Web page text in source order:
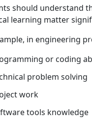
should understand
learning matter
in engineering
or coding
problem solving
work
tools knowledge